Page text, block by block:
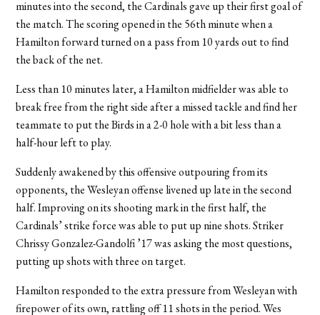
minutes into the second, the Cardinals gave up their first goal of
the match. The scoring opened in the 56th minute when a
Hamilton forward turned on a pass from 10 yards out to find
the back of the net.
Less than 10 minutes later, a Hamilton midfielder was able to
break free from the right side after a missed tackle and find her
teammate to put the Birds in a 2-0 hole with a bit less than a
half-hour left to play.
Suddenly awakened by this offensive outpouring from its
opponents, the Wesleyan offense livened up late in the second
half. Improving on its shooting mark in the first half, the
Cardinals’ strike force was able to put up nine shots. Striker
Chrissy Gonzalez-Gandolfi ’17 was asking the most questions,
putting up shots with three on target.
Hamilton responded to the extra pressure from Wesleyan with
firepower of its own, rattling off 11 shots in the period. Wes